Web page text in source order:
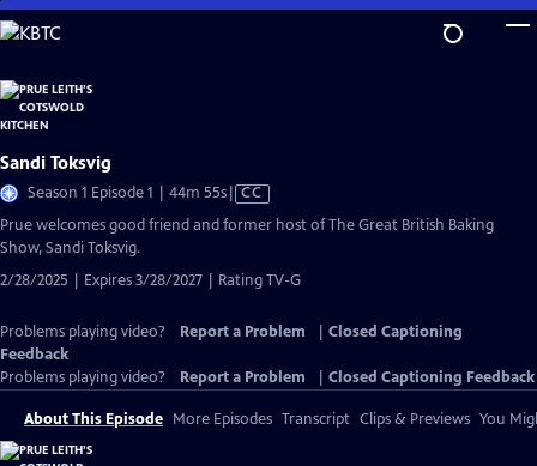
Skip
to
Content
Sandi Toksvig
Season 1 Episode 1 | 44m 55sVideo
has
CC
Prue welcomes good friend and former host of The Great British Baking
Show, Sandi Toksvig.
2/28/2025 | Expires 3/28/2027 | Rating TV-G
Problems playing video? Report a Problem
Closed Captioning
Feedback
Problems playing video?
Report a Problem Closed Captioning Feedback
About This Episode More Episodes Transcript Clips & Previews You